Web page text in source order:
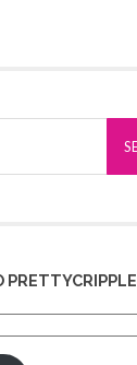
PRETTYCRIPPLE